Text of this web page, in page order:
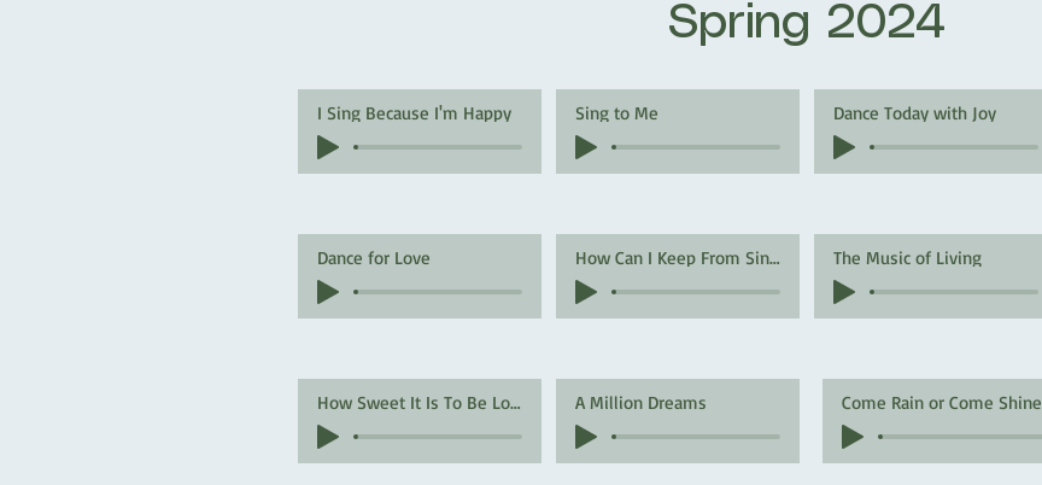
Spring 2024
I Sing Because I'm Happy Sing to Me Dance Today with Joy
Dance for Love How Can I Keep From Singing The Music of Living
How Sweet It Is To Be Loved By You A Million Dreams Come Rain or Come Shine